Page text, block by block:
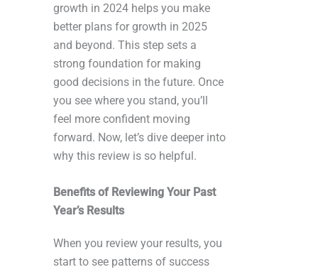
growth in 2024 helps you make
better plans for growth in 2025
and beyond. This step sets a
strong foundation for making
good decisions in the future. Once
you see where you stand, you’ll
feel more confident moving
forward. Now, let’s dive deeper into
why this review is so helpful.
Benefits of Reviewing Your Past
Year’s Results
When you review your results, you
start to see patterns of success